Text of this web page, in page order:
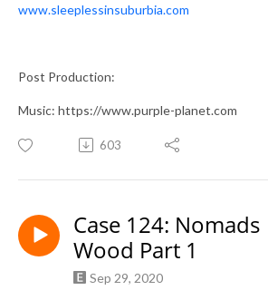
www.sleeplessinsuburbia.com
Post Production:
Music: https://www.purple-planet.com
603
Case 124: Nomads
Wood Part 1
Sep 29, 2020